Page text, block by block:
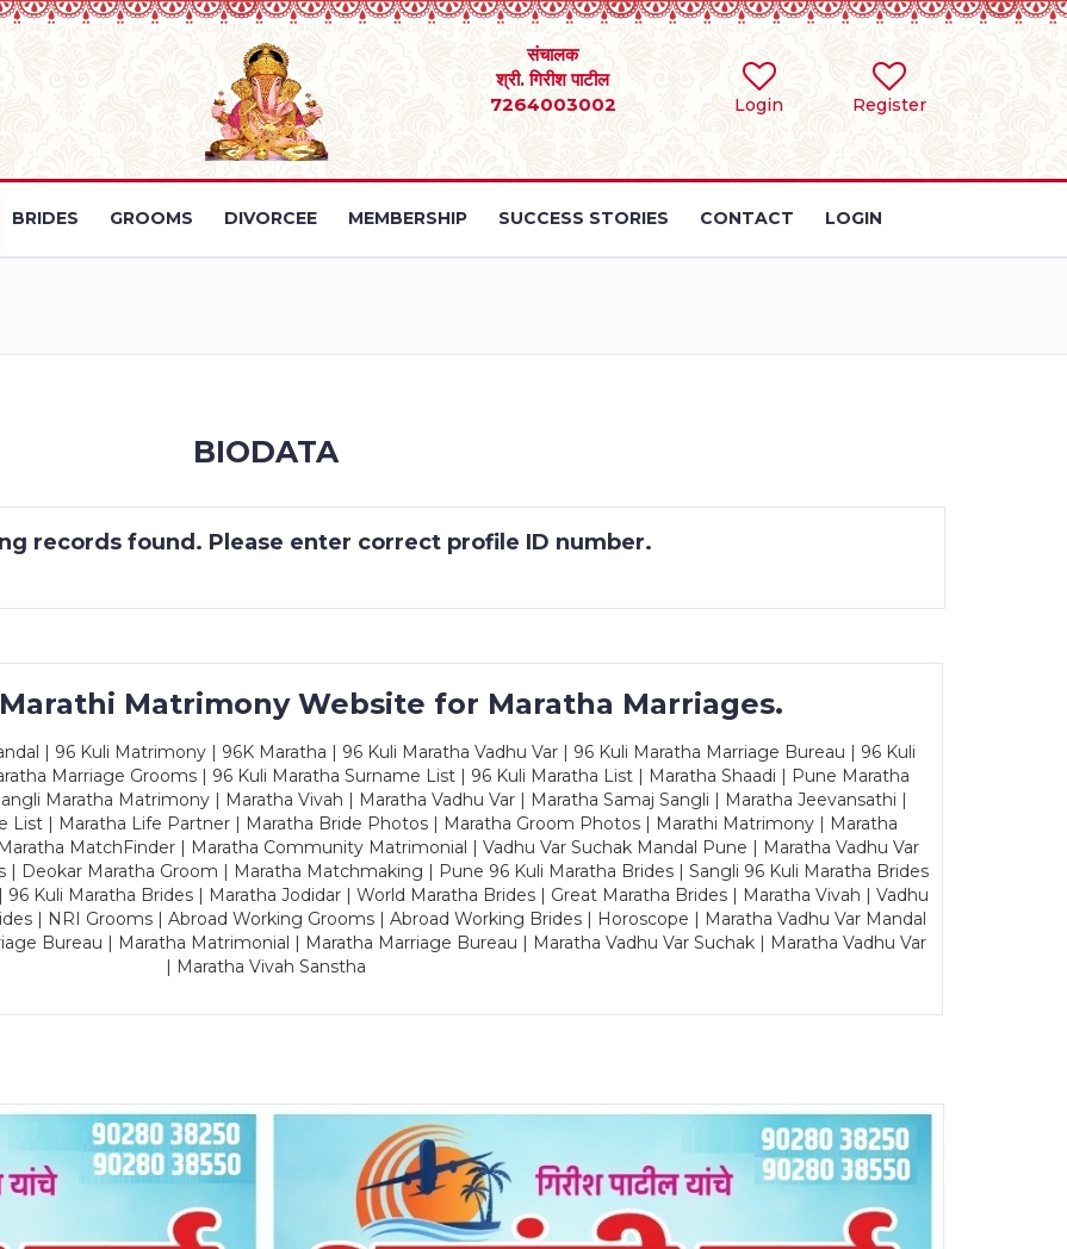
Login Register
संचालक
श्री. गिरीश पाटील
7264003002
BRIDES GROOMS DIVORCEE MEMBERSHIP SUCCESS STORIES CONTACT LOGIN
BIODATA
records found. Please enter correct profile ID number.
Matrimony Website for Maratha Marriages.
| 96 Kuli Matrimony | 96K Maratha | 96 Kuli Maratha Vadhu Var | 96 Kuli Maratha Marriage Bureau | 96 Kuli
Marriage Grooms | 96 Kuli Maratha Surname List | 96 Kuli Maratha List | Maratha Shaadi | Pune Maratha
Maratha Matrimony | Maratha Vivah | Maratha Vadhu Var | Maratha Samaj Sangli | Maratha Jeevansathi |
List | Maratha Life Partner | Maratha Bride Photos | Maratha Groom Photos | Marathi Matrimony | Maratha
MatchFinder | Maratha Community Matrimonial | Vadhu Var Suchak Mandal Pune | Maratha Vadhu Var
| Deokar Maratha Groom | Maratha Matchmaking | Pune 96 Kuli Maratha Brides | Sangli 96 Kuli Maratha Brides
Kuli Maratha Brides | Maratha Jodidar | World Maratha Brides | Great Maratha Brides | Maratha Vivah | Vadhu
| NRI Grooms | Abroad Working Grooms | Abroad Working Brides | Horoscope | Maratha Vadhu Var Mandal
Bureau | Maratha Matrimonial | Maratha Marriage Bureau | Maratha Vadhu Var Suchak | Maratha Vadhu Var
| Maratha Vivah Sanstha